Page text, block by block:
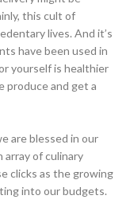
this cult of
lives. And it’s
have been used in
yourself is healthier
and get a
are blessed in our
array of culinary
clicks as the growing
into our budgets.